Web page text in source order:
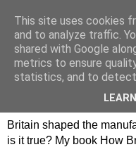
Philip
my history
Britain shaped the
is it true? My book How
This site uses cookies
and to analyze traffic.
shared with Google
metrics to ensure
statistics, and to detect